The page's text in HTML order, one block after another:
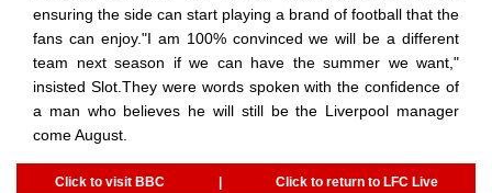
ensuring the side can start playing a brand of football that the
fans can enjoy."I am 100% convinced we will be a different
team next season if we can have the summer we want,"
insisted Slot.They were words spoken with the confidence of
a man who believes he will still be the Liverpool manager
come August.
Click to visit BBC | Click to return to LFC Live